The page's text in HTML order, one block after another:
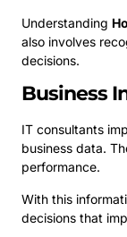
Understanding
also involves
decisions.
Business
IT consultants
business data.
performance.
With this
decisions that